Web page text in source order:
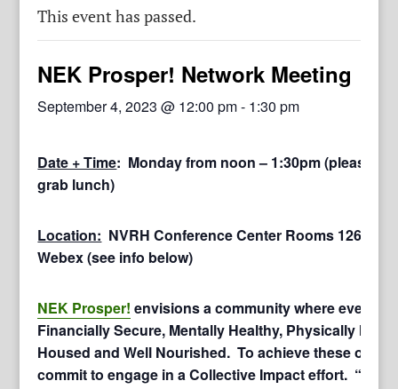
This event has passed.
NEK Prosper! Network Meeting
September 4, 2023 @ 12:00 pm- 1:30 pm
Date + Time: Monday from noon – 1:30pm (please
grab lunch)
Location: NVRH Conference Center Rooms 126 &
Webex (see info below)
NEK Prosper! envisions a community where
Financially Secure, Mentally Healthy, Physically
Housed and Well Nourished. To achieve these
commit to engage in a Collective Impact effort.